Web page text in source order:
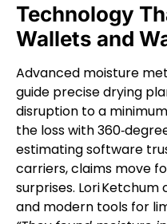
Technology
Wallets and
Advanced moisture
guide precise drying
disruption to a
the loss with
estimating software
carriers, claims move
surprises. Lori Ketchum
and modern tools for